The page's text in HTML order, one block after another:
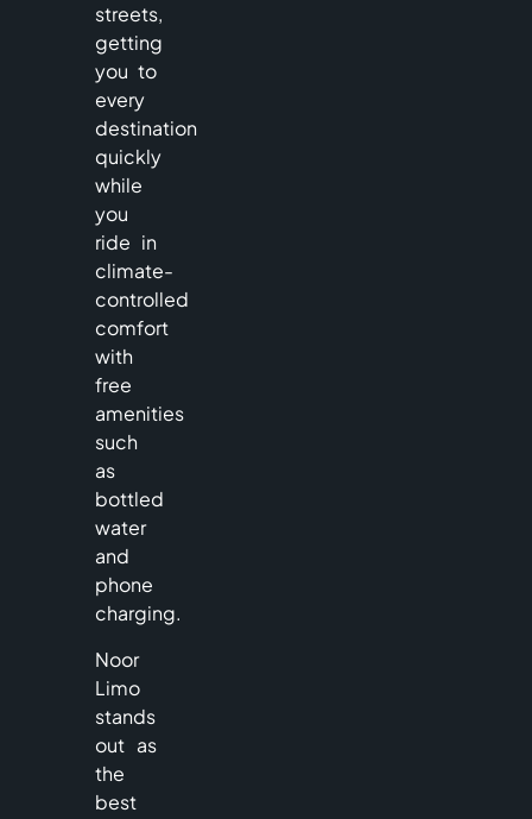
streets,
getting
you to
every
destination
quickly
while
you
ride in
climate-
controlled
comfort
with
free
amenities
such
as
bottled
water
and
phone
charging.
Noor
Limo
stands
out as
the
best